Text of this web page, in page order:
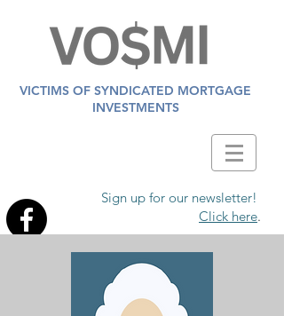
VICTIMS OF SYNDICATED MORTGAGE
INVESTMENTS
Sign up for our newsletter!
Click here.